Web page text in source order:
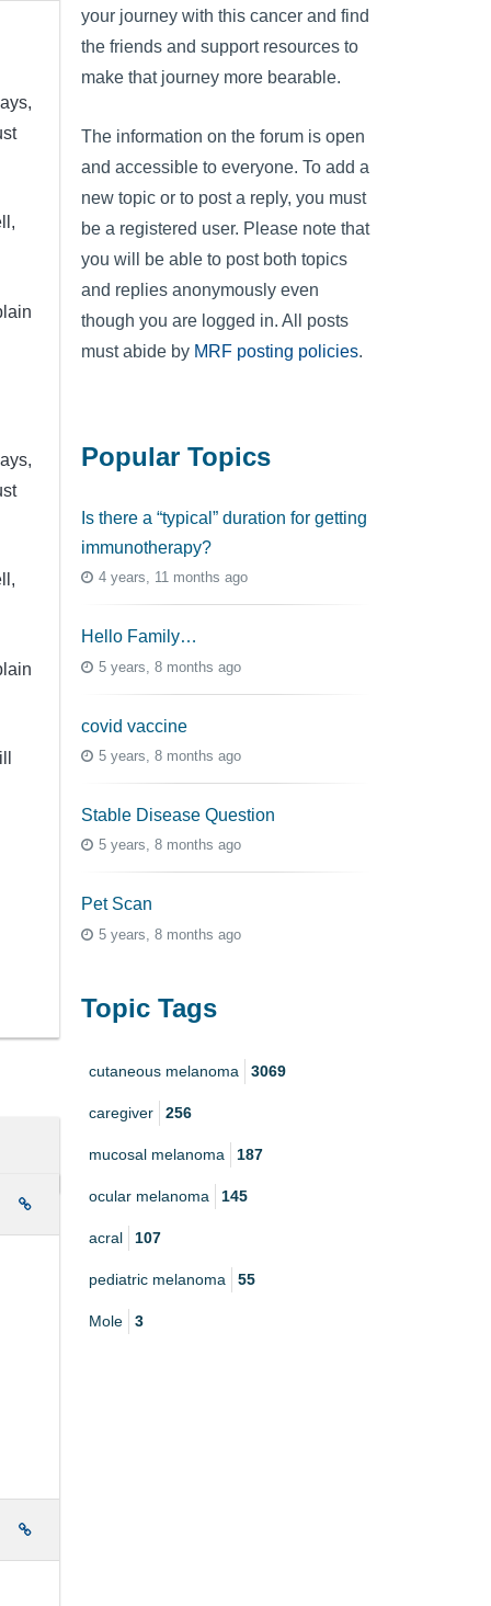
your journey with this cancer and find
the friends and support resources to
make that journey more bearable.
The information on the forum is open
and accessible to everyone. To add a
new topic or to post a reply, you must
be a registered user. Please note that
you will be able to post both topics
and replies anonymously even
though you are logged in. All posts
must abide by MRF posting policies.
Popular Topics
Is there a “typical” duration for getting
immunotherapy?
4 years, 11 months ago
Hello Family…
5 years, 8 months ago
covid vaccine
5 years, 8 months ago
Stable Disease Question
5 years, 8 months ago
Pet Scan
5 years, 8 months ago
Topic Tags
cutaneous melanoma 3069
caregiver 256
mucosal melanoma 187
ocular melanoma 145
acral 107
pediatric melanoma 55
Mole 3